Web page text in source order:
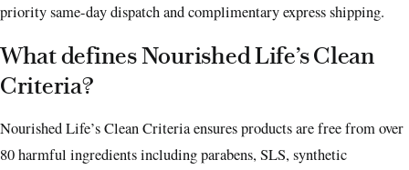
priority same-day dispatch and complimentary express shipping.
What defines Nourished Life’s Clean
Criteria?
Nourished Life’s Clean Criteria ensures products are free from over
80 harmful ingredients including parabens, SLS, synthetic